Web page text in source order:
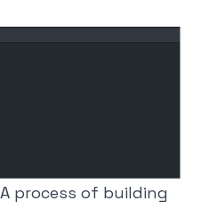
A process of building